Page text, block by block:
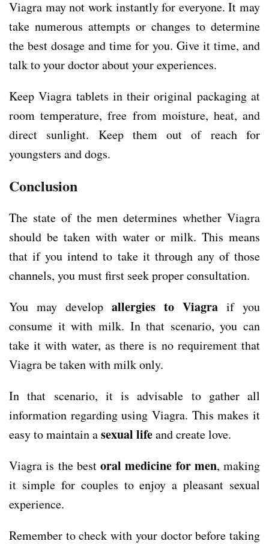
Viagra may not work instantly for everyone. It may
take numerous attempts or changes to determine
the best dosage and time for you. Give it time, and
talk to your doctor about your experiences.
Keep Viagra tablets in their original packaging at
room temperature, free from moisture, heat, and
direct sunlight. Keep them out of reach for
youngsters and dogs.
Conclusion
The state of the men determines whether Viagra
should be taken with water or milk. This means
that if you intend to take it through any of those
channels, you must first seek proper consultation.
You may develop allergies to Viagra if you
consume it with milk. In that scenario, you can
take it with water, as there is no requirement that
Viagra be taken with milk only.
In that scenario, it is advisable to gather all
information regarding using Viagra. This makes it
easy to maintain asexual lifeand create love.
Viagra is the best oral medicine for men, making
it simple for couples to enjoy a pleasant sexual
experience.
Remember to check with your doctor before taking